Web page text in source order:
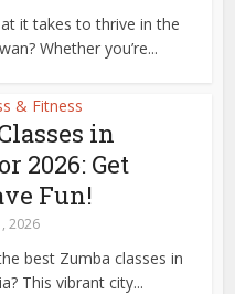
it takes to thrive in the
Whether you’re...
& Fitness
in
2026: Get
Fun!
2026
best Zumba classes in
This vibrant city...